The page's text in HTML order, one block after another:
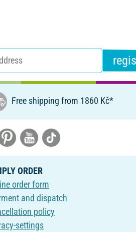
Free shipping from 1860 Kč*
ORDER
order form
and dispatch
policy
settings